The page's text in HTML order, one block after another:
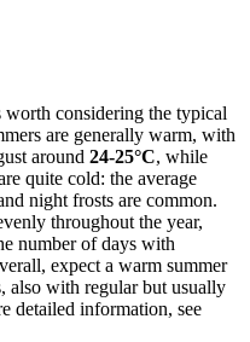
worth considering the typical
are generally warm, with
around 24-25°C, while
quite cold: the average
night frosts are common.
throughout the year,
number of days with
expect a warm summer
also with regular but usually
detailed information, see